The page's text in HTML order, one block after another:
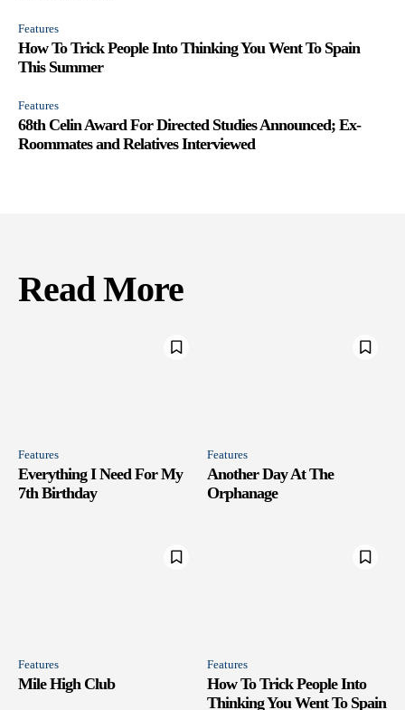
Features
How To Trick People Into Thinking You Went To Spain
This Summer
Features
68th Celin Award For Directed Studies Announced; Ex-
Roommates and Relatives Interviewed
Read More
Features
Everything I Need For My
7th Birthday
Features
Another Day At The
Orphanage
Features
Mile High Club
Features
How To Trick People Into
Thinking You Went To Spain